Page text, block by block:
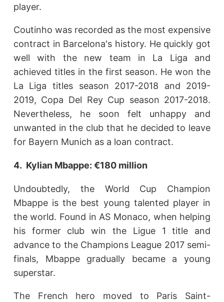
player.
Coutinho was recorded as the most expensive
contract in Barcelona's history. He quickly got
well with the new team in La Liga and
achieved titles in the first season. He won the
La Liga titles season 2017-2018 and 2019-
2019, Copa Del Rey Cup season 2017-2018.
Nevertheless, he soon felt unhappy and
unwanted in the club that he decided to leave
for Bayern Munich as a loan contract.
4. Kylian Mbappe: €180 million
Undoubtedly, the World Cup Champion
Mbappe is the best young talented player in
the world. Found in AS Monaco, when helping
his former club win the Ligue 1 title and
advance to the Champions League 2017 semi-
finals, Mbappe gradually became a young
superstar.
The French hero moved to Paris Saint-